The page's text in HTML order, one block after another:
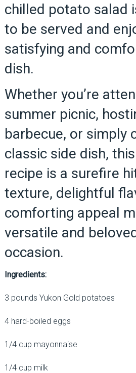
chilled potato salad
to be served and
satisfying and
dish.
Whether you’re
summer picnic,
barbecue, or simply
classic side dish,
recipe is a surefire
texture, delightful
comforting appeal
versatile and
occasion.
Ingredients:
3 pounds Yukon Gold potatoes
4 hard-boiled eggs
1/4 cup mayonnaise
1/4 cup milk